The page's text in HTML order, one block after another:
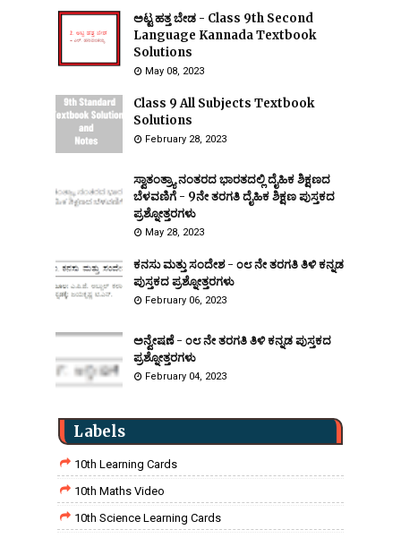
ಅಟ್ಟ ಹತ್ತ ಬೇಡ - Class 9th Second
Language Kannada Textbook
Solutions
May 08, 2023
Class 9 All Subjects Textbook
Solutions
February 28, 2023
ಸ್ವಾತಂತ್ರ್ಯಾ ನಂತರದ ಭಾರತದಲ್ಲಿ ದೈಹಿಕ ಶಿಕ್ಷಣದ
ಬೆಳವಣಿಗೆ - 9ನೇ ತರಗತಿ ದೈಹಿಕ ಶಿಕ್ಷಣ ಪುಸ್ತಕದ
ಪ್ರಶ್ನೋತ್ತರಗಳು
May 28, 2023
ಕನಸು ಮತ್ತು ಸಂದೇಶ - ೦೮ ನೇ ತರಗತಿ ತಿಳಿ ಕನ್ನಡ
ಪುಸ್ತಕದ ಪ್ರಶ್ನೋತ್ತರಗಳು
February 06, 2023
ಅನ್ವೇಷಣೆ - ೦೮ ನೇ ತರಗತಿ ತಿಳಿ ಕನ್ನಡ ಪುಸ್ತಕದ
ಪ್ರಶ್ನೋತ್ತರಗಳು
February 04, 2023
Labels
10th Learning Cards
10th Maths Video
10th Science Learning Cards